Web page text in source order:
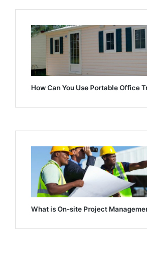
How Can You Use Portable Office
What is On-site Project